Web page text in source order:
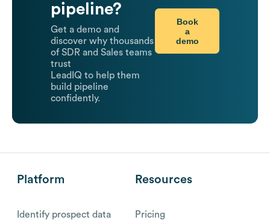
pipeline?
Get a demo and
discover why thousands
of SDR and Sales teams
trust
LeadIQ to help them
build pipeline
confidently.
Book
a
demo
Platform
Identify prospect data
Resources
Pricing